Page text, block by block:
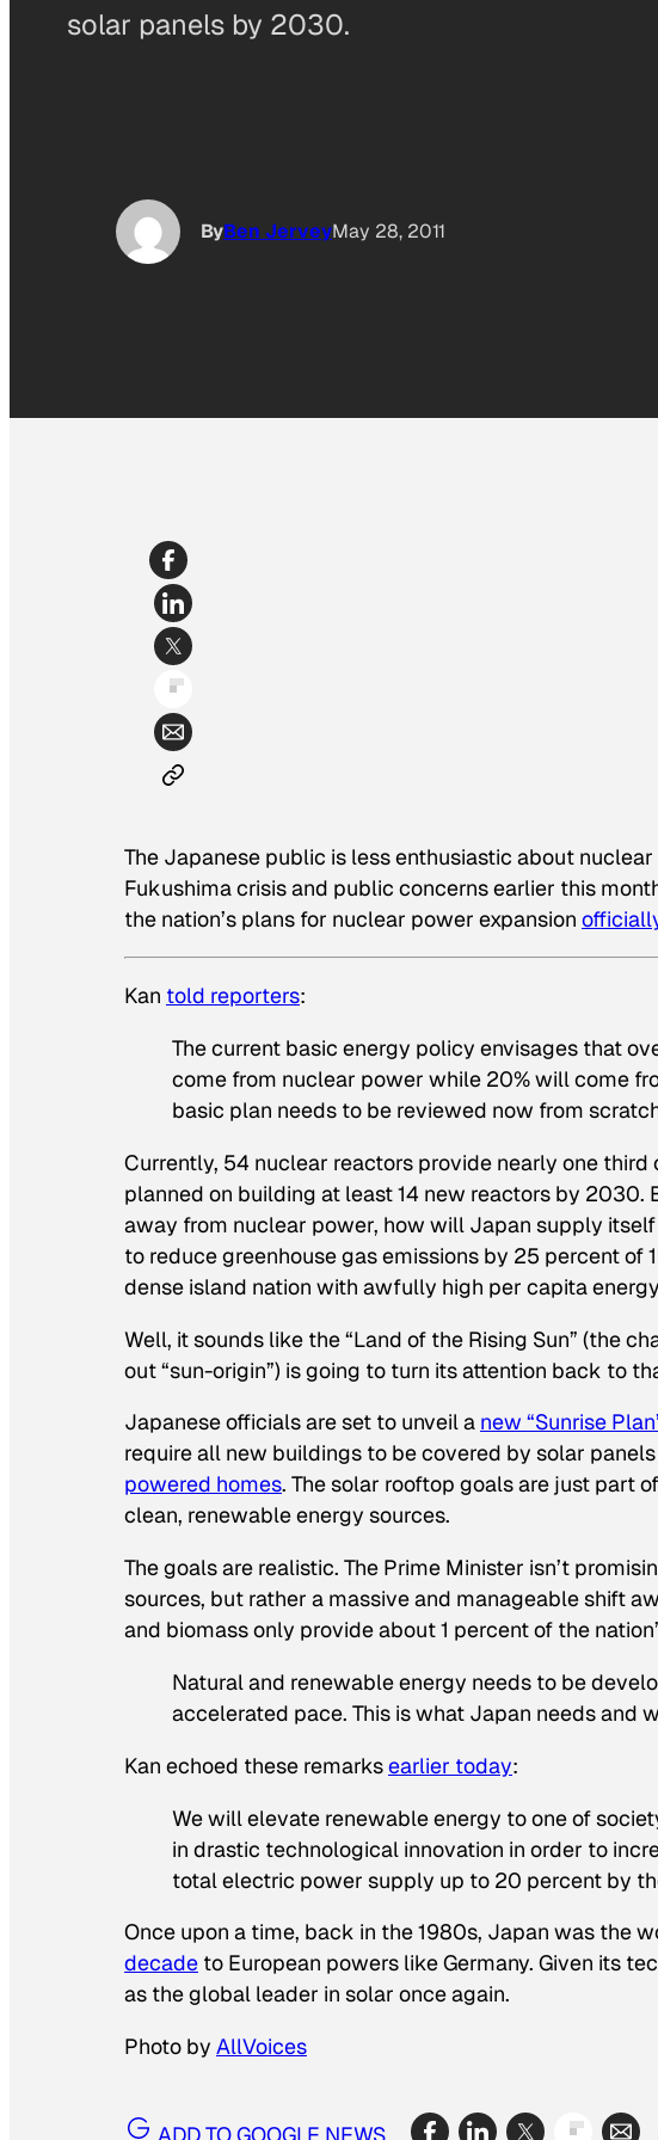
solar panels by 2030.
ByBen JerveyMay 28, 2011
The Japanese public is less enthusiastic about
Fukushima crisis and public concerns earlier this
the nation’s plans for nuclear power expansion
Kan told reporters:
The current basic energy policy envisages that
come from nuclear power while 20% will come
basic plan needs to be reviewed now from
Currently, 54 nuclear reactors provide nearly one
planned on building at least 14 new reactors by
away from nuclear power, how will Japan supply
to reduce greenhouse gas emissions by 25 percent
dense island nation with awfully high per capita
Well, it sounds like the “Land of the Rising Sun” (the
out “sun-origin”) is going to turn its attention back to
Japanese officials are set to unveil a new “Sunrise
require all new buildings to be covered by solar
powered homes. The solar rooftop goals are just part
clean, renewable energy sources.
The goals are realistic. The Prime Minister isn’t
sources, but rather a massive and manageable shift
and biomass only provide about 1 percent of the
Natural and renewable energy needs to be
accelerated pace. This is what Japan needs and
Kan echoed these remarksearlier today:
We will elevate renewable energy to one of
in drastic technological innovation in order to
total electric power supply up to 20 percent by
Once upon a time, back in the 1980s, Japan was the
decade to European powers like Germany. Given its
as the global leader in solar once again.
Photo by AllVoices
ADD TO GOOGLE NEWS